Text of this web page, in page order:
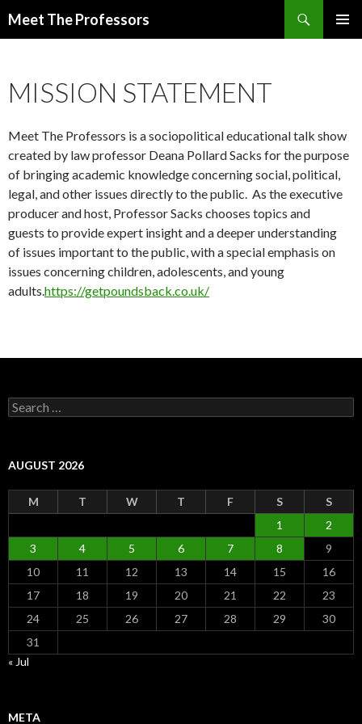
Meet The Professors
MISSION STATEMENT
Meet The Professors is a sociopolitical educational talk show
created by law professor Deana Pollard Sacks for the purpose
of bringing academic knowledge concerning social, political,
legal, and other issues directly to the public. As the executive
producer and host, Professor Sacks chooses topics and
guests to provide expert insight and a deeper understanding
of issues important to the public, with a special emphasis on
issues concerning children, adolescents, and young
adults.https://getpoundsback.co.uk/
Search
for:
AUGUST 2026
M T W T F S
S
1
2
3
4 5 6 7 8
9
10
11 12 13 14 15
16
17
18 19 20 21 22
23
24
25 26 27 28 29
30
31
« Jul
META